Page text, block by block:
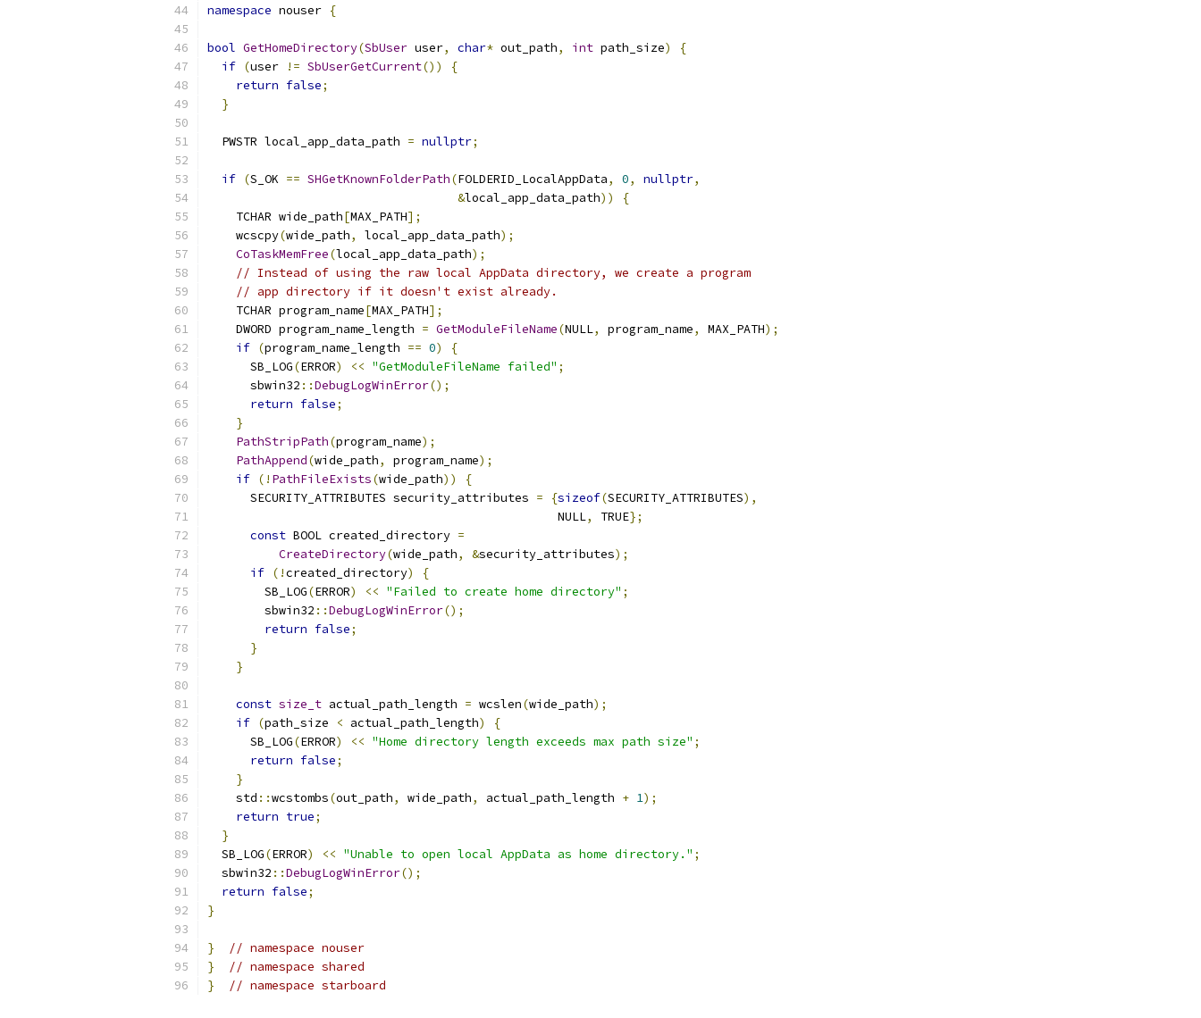
namespace nouser {
bool GetHomeDirectory(SbUser user, char* out_path, int path_size)
{
if (user != SbUserGetCurrent())
{
return false;
}
  PWSTR local_app_data_path
= nullptr;
if (S_OK == SHGetKnownFolderPath(FOLDERID_LocalAppData, 0, nullptr,
&local_app_data_path))
{
    TCHAR wide_path
[MAX_PATH];
    wcscpy
(wide_path, local_app_data_path);
CoTaskMemFree(local_app_data_path);
// Instead of using the raw local AppData directory, we create a program
// app directory if it doesn't exist already.
    TCHAR program_name
[MAX_PATH];
    DWORD program_name_length
= GetModuleFileName(NULL, program_name, MAX_PATH);
if (program_name_length == 0)
{
      SB_LOG
(ERROR) << "GetModuleFileName failed" ;
      sbwin32
::DebugLogWinError();
return false;
}
PathStripPath(program_name);
PathAppend(wide_path, program_name);
if (! PathFileExists(wide_path))
{
      SECURITY_ATTRIBUTES security_attributes
= {sizeof(SECURITY_ATTRIBUTES),
                                                 NULL
, TRUE};
const BOOL created_directory =
CreateDirectory(wide_path, &security_attributes);
if (!created_directory)
{
        SB_LOG
(ERROR) << "Failed to create home directory" ;
        sbwin32
::DebugLogWinError();
return false;
}
}
const size_t actual_path_length = wcslen(wide_path);
if (path_size < actual_path_length)
{
      SB_LOG
(ERROR) << "Home directory length exceeds max path size" ;
return false;
}
    std
::wcstombs(out_path, wide_path, actual_path_length + 1);
return true;
}
  SB_LOG
(ERROR) << "Unable to open local AppData as home directory." ;
  sbwin32
::DebugLogWinError();
return false;
}
}
// namespace nouser
}
// namespace shared
}
// namespace starboard